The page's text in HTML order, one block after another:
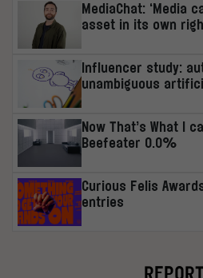
MediaChat: ‘Media
asset in its own
Influencer study:
unambiguous
Now That’s What I
Beefeater 0.0%
Curious Felis
entries